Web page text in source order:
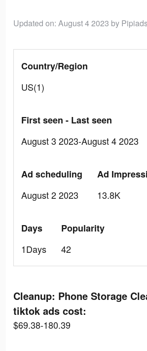
Updated on: August 4 2023 by
Country/Region
US(1)
First seen - Last seen
August 3 2023-August 4 2023
Ad scheduling
August 2 2023
Ad
13.8K
Days
1Days
Popularity
42
Cleanup: Phone Storage
tiktok ads cost:
$69.38-180.39